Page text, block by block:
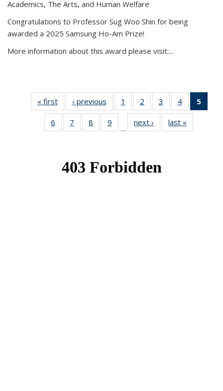
Academics, The Arts, and Human Welfare
Congratulations to Professor Sug Woo Shin for being
awarded a 2025 Samsung Ho-Am Prize!
More information about this award please visit:...
« firstNews‹ previous News1
of 49
News
2
of 49
News
3
of 49
News
4 of 49
News
5
6
of 49
News
7
of 49
News
8
of 49
News
9
News
…
next › Newslast »